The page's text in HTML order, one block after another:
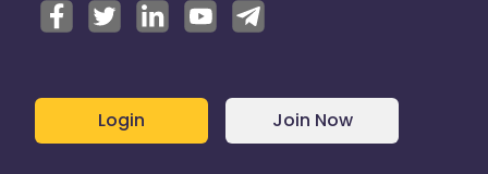
Login Join Now